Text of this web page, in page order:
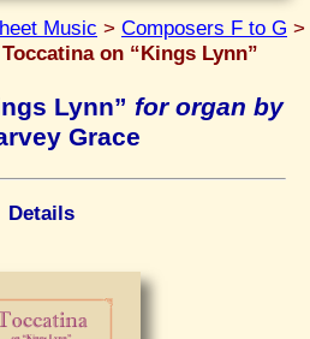
Music > Composers F to G >
Toccatina on “Kings Lynn”
Lynn” for organ by
Grace
Details